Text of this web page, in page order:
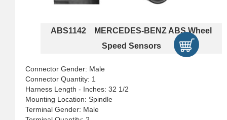
ABS1142 MERCEDES-BENZ ABS Wheel
Speed Sensors
Connector Gender: Male
Connector Quantity: 1
Harness Length - Inches: 32 1/2
Mounting Location: Spindle
Terminal Gender: Male